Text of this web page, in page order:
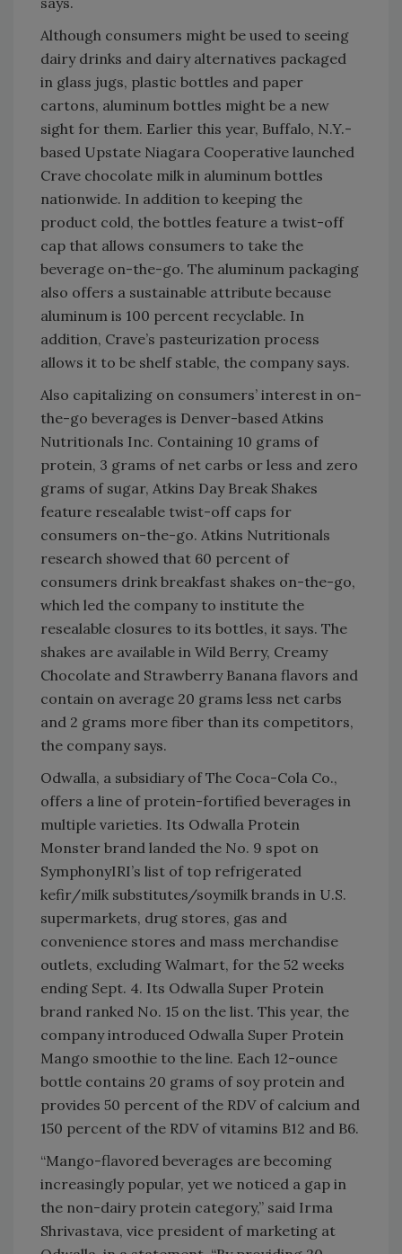
Although consumers might be used to seeing
dairy drinks and dairy alternatives packaged
in glass jugs, plastic bottles and paper
cartons, aluminum bottles might be a new
sight for them. Earlier this year, Buffalo, N.Y.-
based Upstate Niagara Cooperative launched
Crave chocolate milk in aluminum bottles
nationwide. In addition to keeping the
product cold, the bottles feature a twist-off
cap that allows consumers to take the
beverage on-the-go. The aluminum packaging
also offers a sustainable attribute because
aluminum is 100 percent recyclable. In
addition, Crave’s pasteurization process
allows it to be shelf stable, the company says.
Also capitalizing on consumers’ interest in on-
the-go beverages is Denver-based Atkins
Nutritionals Inc. Containing 10 grams of
protein, 3 grams of net carbs or less and zero
grams of sugar, Atkins Day Break Shakes
feature resealable twist-off caps for
consumers on-the-go. Atkins Nutritionals
research showed that 60 percent of
consumers drink breakfast shakes on-the-go,
which led the company to institute the
resealable closures to its bottles, it says. The
shakes are available in Wild Berry, Creamy
Chocolate and Strawberry Banana flavors and
contain on average 20 grams less net carbs
and 2 grams more fiber than its competitors,
the company says.
Odwalla, a subsidiary of The Coca-Cola Co.,
offers a line of protein-fortified beverages in
multiple varieties. Its Odwalla Protein
Monster brand landed the No. 9 spot on
SymphonyIRI’s list of top refrigerated
kefir/milk substitutes/soymilk brands in U.S.
supermarkets, drug stores, gas and
convenience stores and mass merchandise
outlets, excluding Walmart, for the 52 weeks
ending Sept. 4. Its Odwalla Super Protein
brand ranked No. 15 on the list. This year, the
company introduced Odwalla Super Protein
Mango smoothie to the line. Each 12-ounce
bottle contains 20 grams of soy protein and
provides 50 percent of the RDV of calcium and
150 percent of the RDV of vitamins B12 and B6.
“Mango-flavored beverages are becoming
increasingly popular, yet we noticed a gap in
the non-dairy protein category,” said Irma
Shrivastava, vice president of marketing at